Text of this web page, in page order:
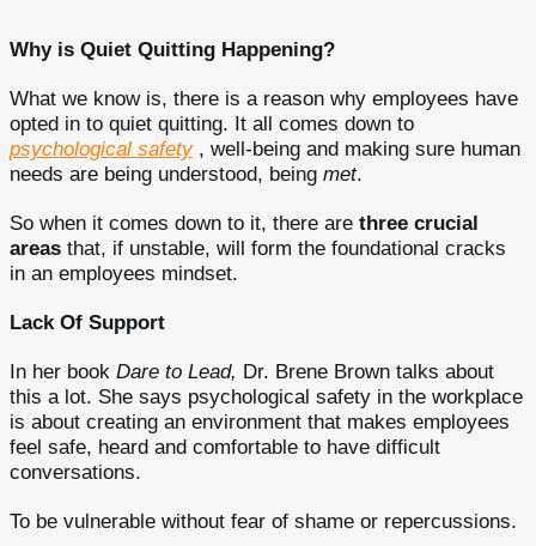
Why is Quiet Quitting Happening?
What we know is, there is a reason why employees have
opted in to quiet quitting. It all comes down to
psychological safety, well-being and making sure human
needs are being understood, being met.
So when it comes down to it, there are three crucial
areas that, if unstable, will form the foundational cracks
in an employees mindset.
Lack Of Support
In her book Dare to Lead, Dr. Brene Brown talks about
this a lot. She says psychological safety in the workplace
is about creating an environment that makes employees
feel safe, heard and comfortable to have difficult
conversations.
To be vulnerable without fear of shame or repercussions.